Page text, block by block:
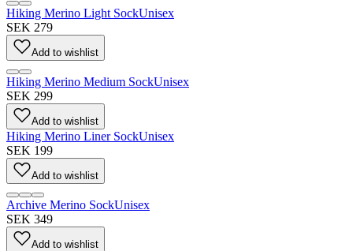
Hiking Merino Light SockUnisex
SEK 279
Add to wishlist
Hiking Merino Medium SockUnisex
SEK 299
Add to wishlist
Hiking Merino Liner SockUnisex
SEK 199
Add to wishlist
Archive Merino SockUnisex
SEK 349
Add to wishlist